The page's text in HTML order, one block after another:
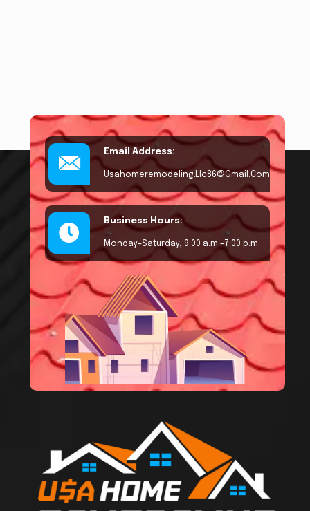
Email Address:
Usahomeremodeling.llc86@gmail.com
Business Hours:
Monday–Saturday, 9:00 a.m.–7:00 p.m.